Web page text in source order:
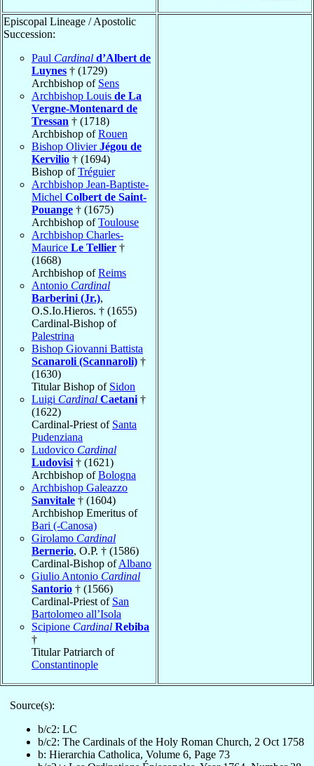
Episcopal Lineage / Apostolic
Succession:
Paul Cardinal d’Albert de
Luynes † (1729)
Archbishop of Sens
Archbishop Louis de La
Vergne-Montenard de
Tressan † (1718)
Archbishop ofRouen
Bishop OlivierJégou de
Kervilio † (1694)
Bishop ofTréguier
Archbishop Jean-Baptiste-
Michel Colbert de Saint-
Pouange † (1675)
Archbishop ofToulouse
Archbishop Charles-
Maurice Le Tellier †
(1668)
Archbishop ofReims
Antonio Cardinal
Barberini (Jr.),
O.S.Io.Hieros. † (1655)
Cardinal-Bishop of
Palestrina
Bishop Giovanni Battista
Scanaroli (Scannaroli) †
(1630)
Titular Bishop of Sidon
Luigi Cardinal Caetani †
(1622)
Cardinal-Priest of Santa
Pudenziana
Ludovico Cardinal
Ludovisi † (1621)
Archbishop ofBologna
Archbishop Galeazzo
Sanvitale † (1604)
Archbishop Emeritus of
Bari (-Canosa)
Girolamo Cardinal
Bernerio, O.P. † (1586)
Cardinal-Bishop ofAlbano
Giulio Antonio Cardinal
Santorio † (1566)
Cardinal-Priest of San
Bartolomeo all’Isola
Scipione Cardinal Rebiba
†
Titular Patriarch of
Constantinople
Source(s):
b/c2: LC
b/c2: The Cardinals of the Holy Roman Church, 2 Oct 1758
b: Hierarchia Catholica, Volume 6, Page 73